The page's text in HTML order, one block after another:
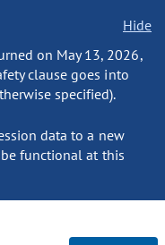
Hide
on May 13, 2026,
clause goes into
specified).
data to a new
functional at this